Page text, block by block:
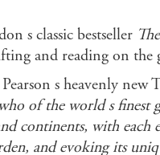
s classic bestseller
and reading on the
s heavenly new
of the world s finest
continents, with
and evoking its